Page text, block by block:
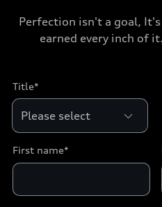
Perfection isn't a goal,
earned every inch of
Title*
First name*